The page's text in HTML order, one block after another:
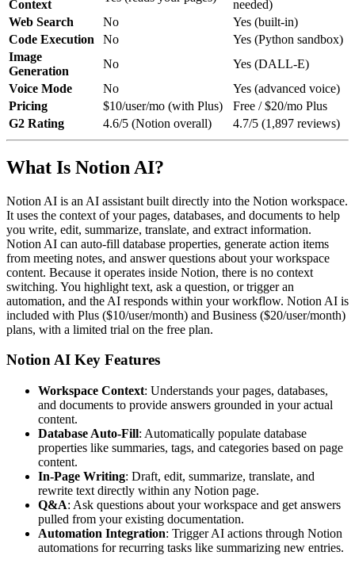
Context
needed)
Web Search
No
Yes (built-in)
Code Execution
No
Yes (Python sandbox)
Image
Generation
No
Yes (DALL-E)
Voice Mode
No
Yes (advanced voice)
Pricing
$10/user/mo (with Plus)
Free / $20/mo Plus
G2 Rating
4.6/5 (Notion overall) 4.7/5 (1,897 reviews)
What Is Notion AI?
Notion AI is an AI assistant built directly into the Notion workspace.
It uses the context of your pages, databases, and documents to help
you write, edit, summarize, translate, and extract information.
Notion AI can auto-fill database properties, generate action items
from meeting notes, and answer questions about your workspace
content. Because it operates inside Notion, there is no context
switching. You highlight text, ask a question, or trigger an
automation, and the AI responds within your workflow. Notion AI is
included with Plus ($10/user/month) and Business ($20/user/month)
plans, with a limited trial on the free plan.
Notion AI Key Features
Workspace Context: Understands your pages, databases,
and documents to provide answers grounded in your actual
content.
Database Auto-Fill: Automatically populate database
properties like summaries, tags, and categories based on page
content.
In-Page Writing: Draft, edit, summarize, translate, and
rewrite text directly within any Notion page.
Q&A: Ask questions about your workspace and get answers
pulled from your existing documentation.
Automation Integration: Trigger AI actions through Notion
automations for recurring tasks like summarizing new entries.